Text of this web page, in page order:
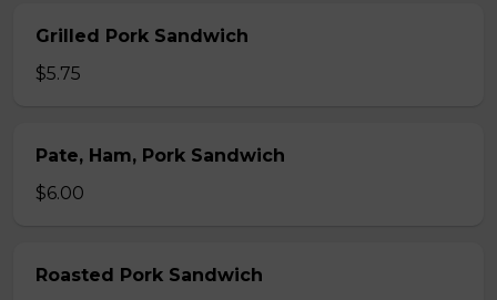
Grilled Pork Sandwich
$5.75
Pate, Ham, Pork Sandwich
$6.00
Roasted Pork Sandwich